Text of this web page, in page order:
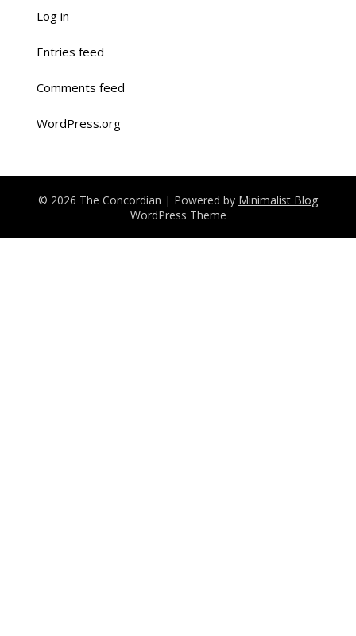
Log in
Entries feed
Comments feed
WordPress.org
© 2026 The Concordian | Powered by Minimalist Blog
WordPress Theme